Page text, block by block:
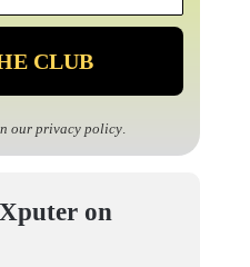
*
our privacy policy.
on